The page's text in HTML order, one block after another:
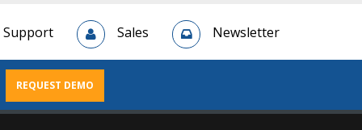
Support Sales Newsletter
REQUEST DEMO